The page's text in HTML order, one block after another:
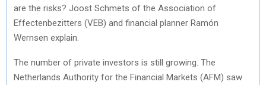
are the risks? Joost Schmets of the Association of
Effectenbezitters (VEB) and financial planner Ramón
Wernsen explain.
The number of private investors is still growing. The
Netherlands Authority for the Financial Markets (AFM) saw